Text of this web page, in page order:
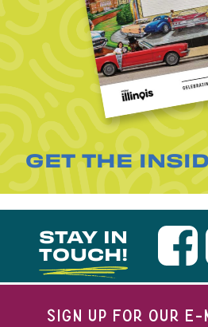
GET THE
STAY IN
TOUCH!
SIGN UP FOR OUR